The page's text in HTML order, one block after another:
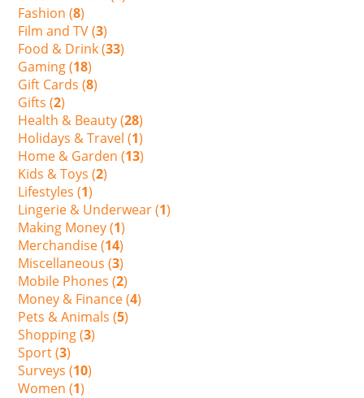
Fashion (8)
Film and TV (3)
Food & Drink (33)
Gaming (18)
Gift Cards (8)
Gifts (2)
Health & Beauty (28)
Holidays & Travel (1)
Home & Garden (13)
Kids & Toys (2)
Lifestyles (1)
Lingerie & Underwear (1)
Making Money (1)
Merchandise (14)
Miscellaneous (3)
Mobile Phones (2)
Money & Finance (4)
Pets & Animals (5)
Shopping (3)
Sport (3)
Surveys (10)
Women (1)